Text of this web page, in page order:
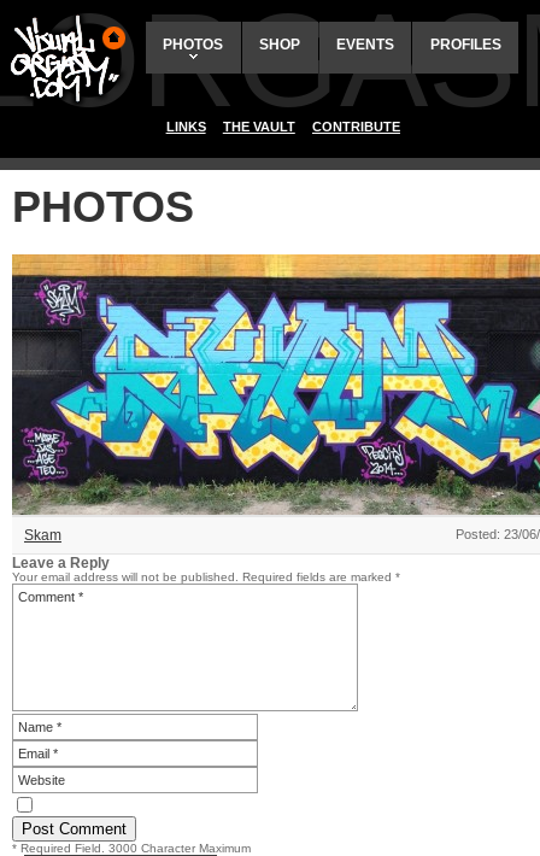
PHOTOS SHOP EVENTS PROFILES
LINKS THE VAULT CONTRIBUTE
PHOTOS
Skam Posted: 23/
Leave a Reply
Your email address will not be published. Required fields are marked *
* Required Field. 3000 Character Maximum